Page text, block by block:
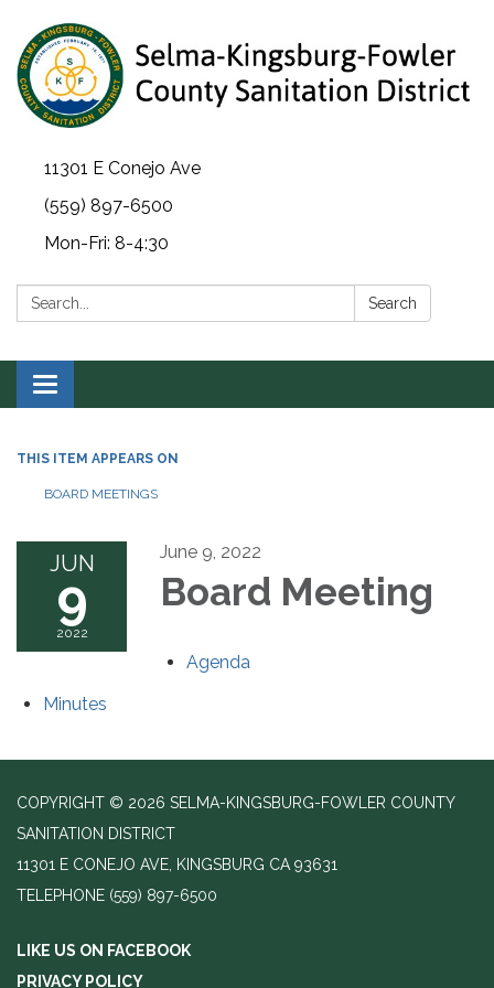
11301 E Conejo Ave
(559) 897-6500
Mon-Fri: 8-4:30
Search: Search
Toggle navigation
THIS ITEM APPEARS ON
BOARD MEETINGS
JUN
9
2022
June 9, 2022
Board Meeting
Agenda
Minutes
COPYRIGHT © 2026 SELMA-KINGSBURG-FOWLER COUNTY
SANITATION DISTRICT
11301 E CONEJO AVE, KINGSBURG CA 93631
TELEPHONE (559) 897-6500
LIKE US ON FACEBOOK
PRIVACY POLICY